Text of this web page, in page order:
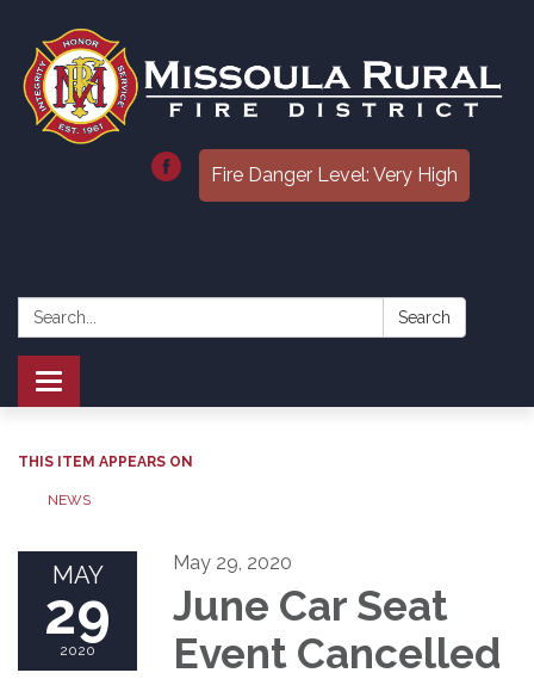
Fire Danger Level: Very High
Search: Search
Toggle
navigation
THIS ITEM APPEARS ON
NEWS
MAY
29
2020
May 29, 2020
June Car Seat
Event Cancelled